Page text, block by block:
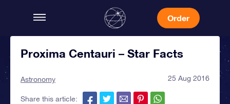
Order
Proxima Centauri – Star Facts
Astronomy 25 Aug 2016
Share this article: